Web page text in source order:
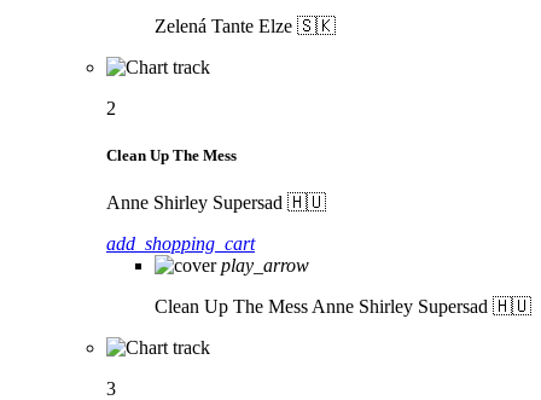
Zelená Tante Elze 🇸🇰
2
Clean Up The Mess
Anne Shirley Supersad 🇭🇺
add_shopping_cart
play_arrow
Clean Up The Mess Anne Shirley Supersad 🇭🇺
3